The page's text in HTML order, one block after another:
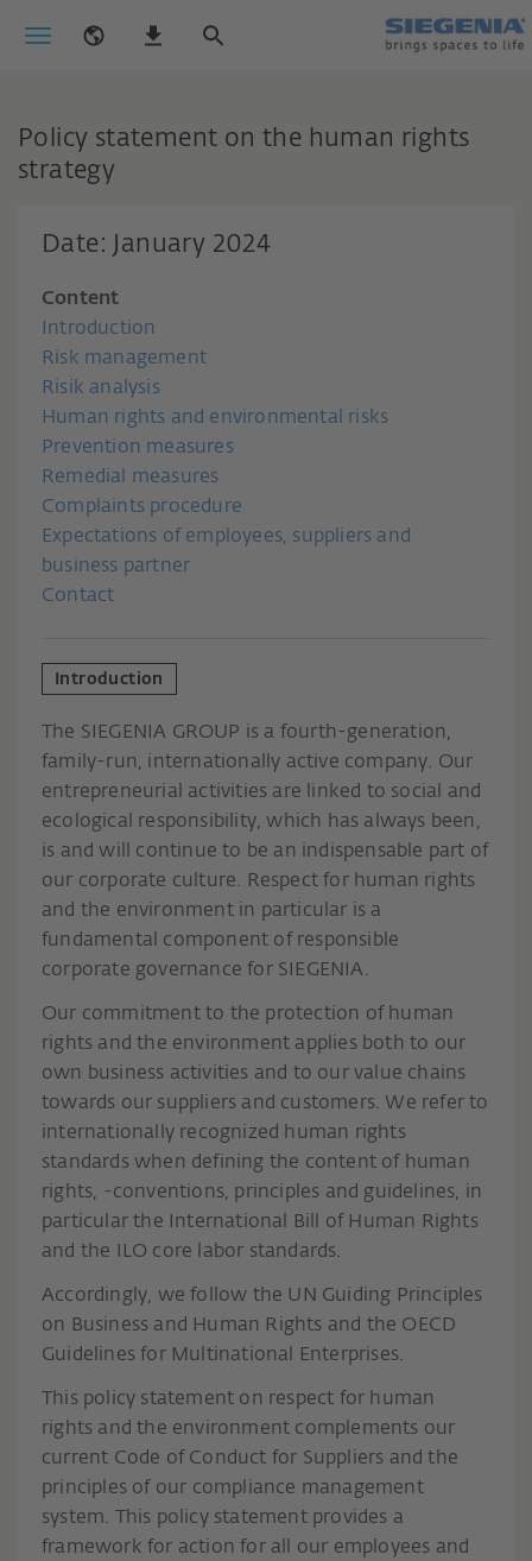
Policy statement on the human rights
strategy
Date: January 2024
Content
Introduction
Risk management
Risik analysis
Human rights and environmental risks
Prevention measures
Remedial measures
Complaints procedure
Expectations of employees, suppliers and
business partner
Contact
Introduction
The SIEGENIA GROUP is a fourth-generation,
family-run, internationally active company. Our
entrepreneurial activities are linked to social and
ecological responsibility, which has always been,
is and will continue to be an indispensable part of
our corporate culture. Respect for human rights
and the environment in particular is a
fundamental component of responsible
corporate governance for SIEGENIA.
Our commitment to the protection of human
rights and the environment applies both to our
own business activities and to our value chains
towards our suppliers and customers. We refer to
internationally recognized human rights
standards when defining the content of human
rights, -conventions, principles and guidelines, in
particular the International Bill of Human Rights
and the ILO core labor standards.
Accordingly, we follow the UN Guiding Principles
on Business and Human Rights and the OECD
Guidelines for Multinational Enterprises.
This policy statement on respect for human
rights and the environment complements our
current Code of Conduct for Suppliers and the
principles of our compliance management
system. This policy statement provides a
framework for action for all our employees and